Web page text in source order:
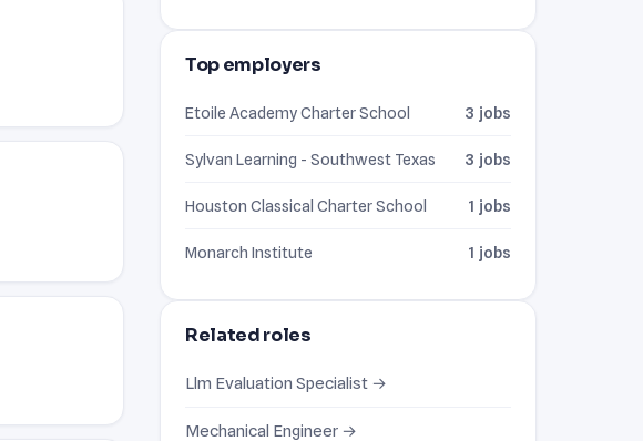
Top employers
Etoile Academy Charter School 3 jobs
Sylvan Learning - Southwest Texas 3 jobs
Houston Classical Charter School 1 jobs
Monarch Institute 1 jobs
Related roles
Llm Evaluation Specialist →
Mechanical Engineer →